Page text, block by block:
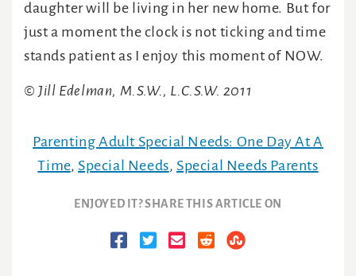
daughter will be living in her new home. But for
just a moment the clock is not ticking and time
stands patient as I enjoy this moment of NOW.
© Jill Edelman, M.S.W., L.C.S.W. 2011
Parenting Adult Special Needs: One Day At A
Time, Special Needs, Special Needs Parents
ENJOYED IT? SHARE THIS ARTICLE ON